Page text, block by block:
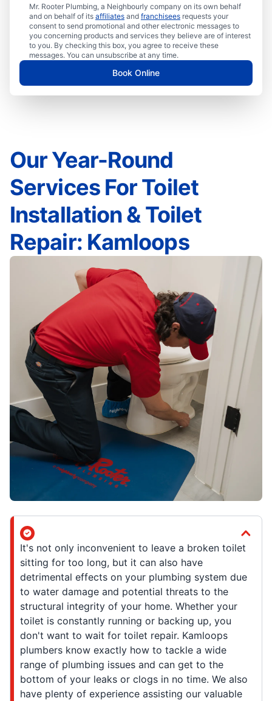
Mr. Rooter Plumbing, a Neighbourly company on its own behalf
and on behalf of its affiliates and franchisees requests your
consent to send promotional and other electronic messages to
you concerning products and services they believe are of interest
to you. By checking this box, you agree to receive these
messages. You can unsubscribe at any time.
Book Online
Our Year-Round
Services For Toilet
Installation & Toilet
Repair: Kamloops
It's not only inconvenient to leave a broken toilet
sitting for too long, but it can also have
detrimental effects on your plumbing system due
to water damage and potential threats to the
structural integrity of your home. Whether your
toilet is constantly running or backing up, you
don't want to wait for toilet repair. Kamloops
plumbers know exactly how to tackle a wide
range of plumbing issues and can get to the
bottom of your leaks or clogs in no time. We also
have plenty of experience assisting our valuable